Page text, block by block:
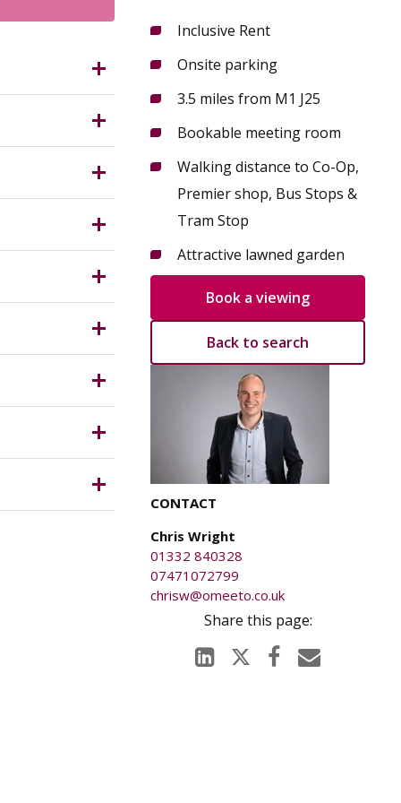
3DX?
25.
teams
and
an on-
The
is
Inclusive Rent
Onsite parking
3.5 miles from M1 J25
Bookable meeting room
Walking distance to Co-Op,
Premier shop, Bus Stops &
Tram Stop
Attractive lawned garden
Back to search
Book a viewing
CONTACT
Chris Wright
01332 840328
07471072799
chrisw@omeeto.co.uk